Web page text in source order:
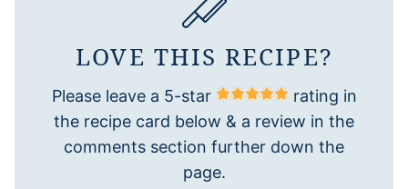
LOVE THIS RECIPE?
Please leave a 5-star
rating in
the recipe card below & a review in the
comments section further down the
page.